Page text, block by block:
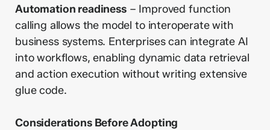
Automation readiness– Improved function
calling allows the model to interoperate with
business systems. Enterprises can integrate AI
into workflows, enabling dynamic data retrieval
and action execution without writing extensive
glue code.
Considerations Before Adopting